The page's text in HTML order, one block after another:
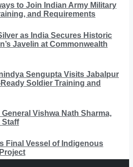
to Join Indian Army Military
and Requirements
as India Secures Historic
Javelin at Commonwealth
Sengupta Visits Jabalpur
Soldier Training and
Vishwa Nath Sharma,
Staff
Final Vessel of Indigenous